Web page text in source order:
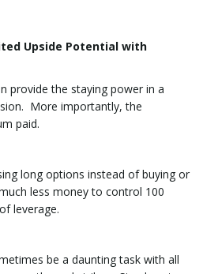
Upside Potential with
provide the staying power in a
More importantly, the
paid.
long options instead of buying or
less money to control 100
leverage.
be a daunting task with all